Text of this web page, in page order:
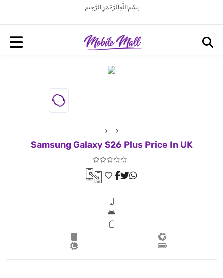
بِسْمِ اللَّهِ الرَّحْمَنِ الرَّحِيم
Samsung Galaxy S26 Plus Price In UK